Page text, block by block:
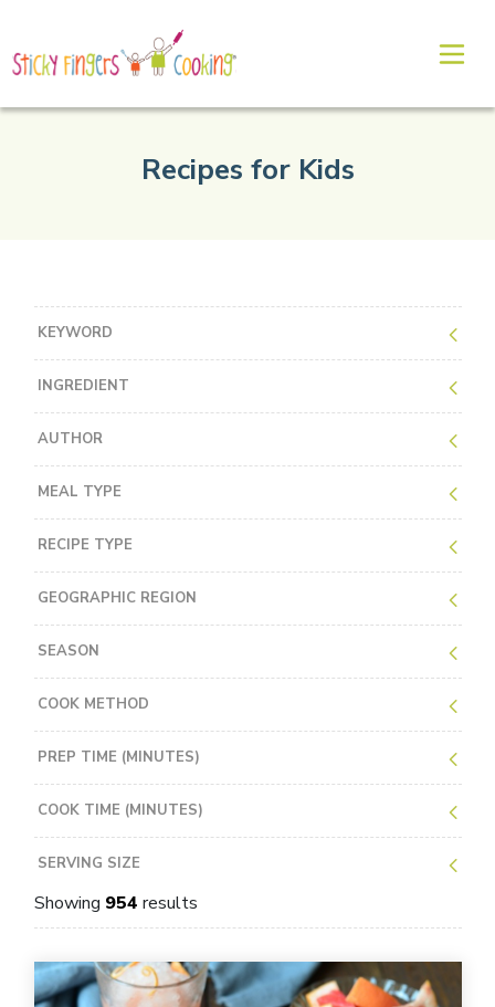
Recipes for Kids
KEYWORD
INGREDIENT
AUTHOR
MEAL TYPE
RECIPE TYPE
GEOGRAPHIC REGION
SEASON
COOK METHOD
PREP TIME (MINUTES)
COOK TIME (MINUTES)
SERVING SIZE
Showing 954 results